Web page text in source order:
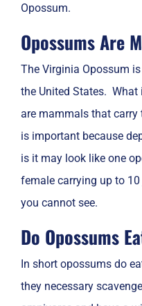
Opossum.
Opossums Are
The Virginia Opossum
the United States.
are mammals that
is important because
is it may look like one
female carrying up to
you cannot see.
Do Opossums
In short opossums do
they necessary